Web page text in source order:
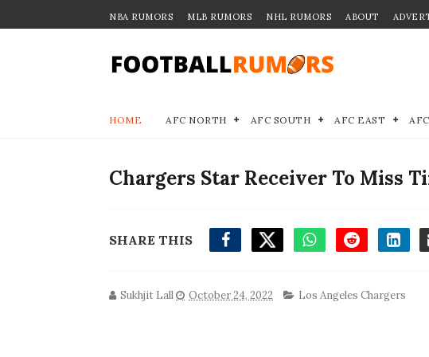
NBA RUMORS MLB RUMORS NHL RUMORS ABOUT
HOME AFC NORTH AFC SOUTH AFC EAST
Chargers Star Receiver To Miss
SHARE THIS
Sukhjit Lall October 24, 2022 Los Angeles Chargers